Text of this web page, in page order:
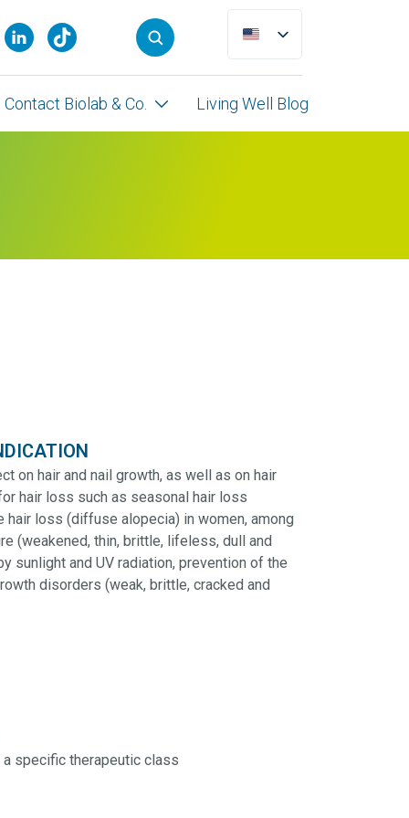
Contact Biolab & Co. Living Well Blog
on hair and nail growth, as well as on hair
hair loss such as seasonal hair loss
loss (diffuse alopecia) in women, among
(weakened, thin, brittle, lifeless, dull and
sunlight and UV radiation, prevention of the
disorders (weak, brittle, cracked and
specific therapeutic class